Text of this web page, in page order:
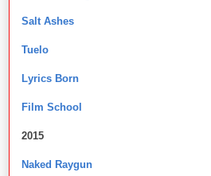
Salt Ashes
Tuelo
Lyrics Born
Film School
2015
Naked Raygun